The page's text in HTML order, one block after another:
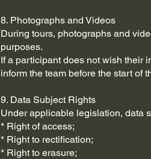
8. Photographs and Videos
During tours, photographs and
purposes.
If a participant does not wish their
inform the team before the start of
9. Data Subject Rights
Under applicable legislation, data
* Right of access;
* Right to rectification;
* Right to erasure;